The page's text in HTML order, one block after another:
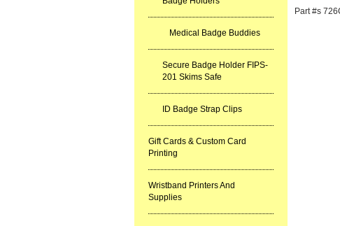
Medical Badge Buddies
Secure Badge Holder FIPS-
201 Skims Safe
ID Badge Strap Clips
Gift Cards & Custom Card
Printing
Wristband Printers And
Supplies
Part #s